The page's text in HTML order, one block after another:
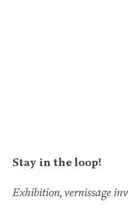
Stay in the loop!
Exhibition, vernissage